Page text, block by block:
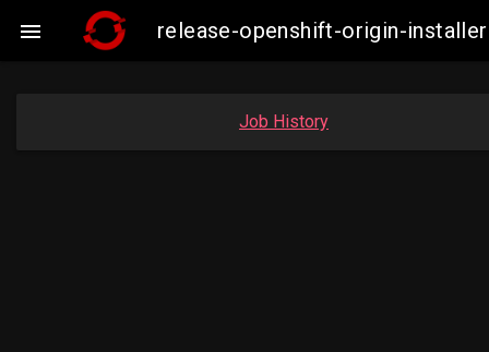
 release-openshift-origin-
Job History